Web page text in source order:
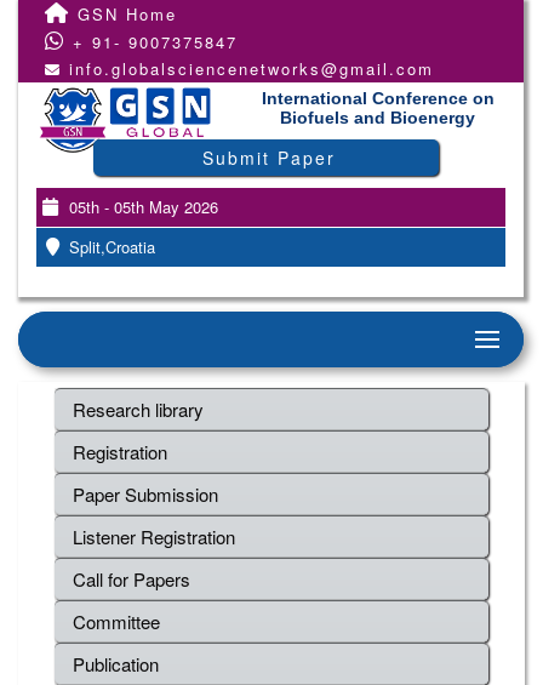
GSN Home
+ 91- 9007375847
info.globalsciencenetworks@gmail.com
International Conference on
Biofuels and Bioenergy
Submit Paper
05th - 05th May 2026
Split,Croatia
Research library
Registration
Paper Submission
Listener Registration
Call for Papers
Committee
Publication